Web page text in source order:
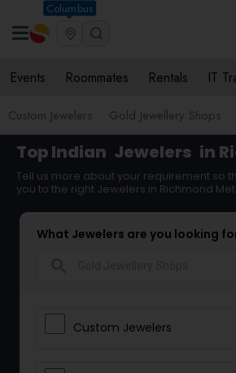
Columbus
Events Roommates Rentals IT
Custom Jewelers Gold Jewellery Shops
Top Indian Jewelers in
Tell us more about your requirement so
you to the right Jewelers in Richmond
What Jewelers are you looking
Custom Jewelers